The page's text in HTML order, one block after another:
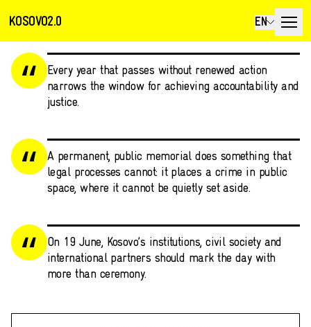
KOSOVO2.0 EN
Every year that passes without renewed action
narrows the window for achieving accountability and
justice.
A permanent, public memorial does something that
legal processes cannot: it places a crime in public
space, where it cannot be quietly set aside.
On 19 June, Kosovo’s institutions, civil society and
international partners should mark the day with
more than ceremony.